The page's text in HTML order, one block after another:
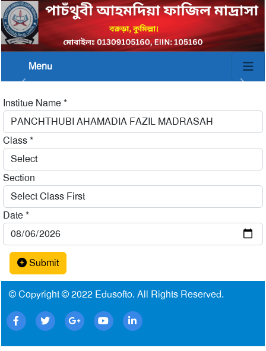
Menu
Institue Name*
Class*
Section
Date*
Submit
© Copyright © 2022 Edusofto. All Rights Reserved.